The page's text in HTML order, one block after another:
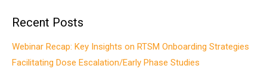
Recent Posts
Webinar Recap: Key Insights on RTSM Onboarding Strategies
Facilitating Dose Escalation/Early Phase Studies